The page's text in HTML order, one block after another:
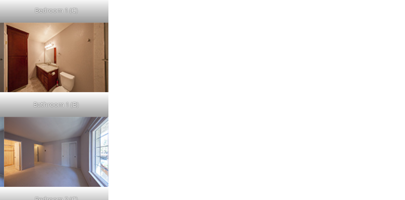
Bedroom 1 (C)
Bathroom 1 (B)